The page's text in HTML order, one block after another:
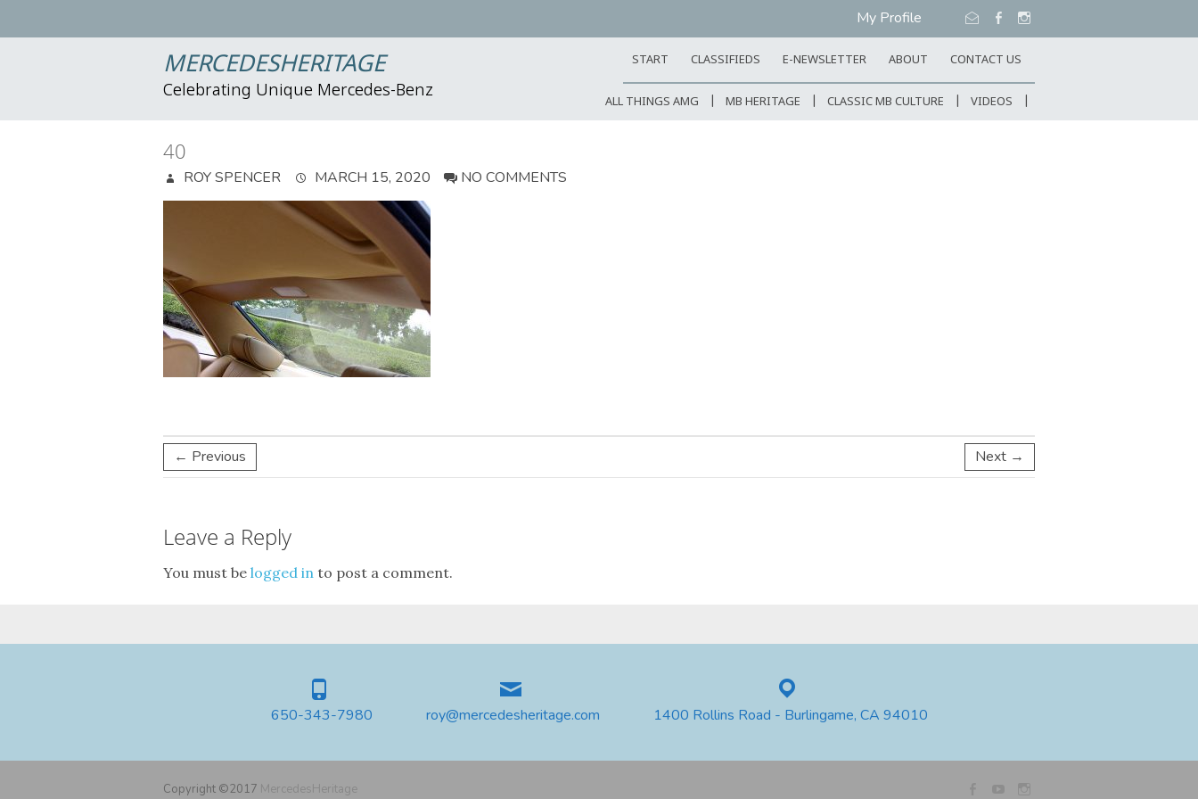
My Profile
MERCEDESHERITAGE
Celebrating Unique Mercedes-Benz
START CLASSIFIEDS E-NEWSLETTER ABOUT CONTACT US
ALL THINGS AMG MB HERITAGE CLASSIC MB CULTURE VIDEOS
40
ROY SPENCER MARCH 15, 2020 NO COMMENTS
← Previous Next →
Leave a Reply
You must be logged in to post a comment.
650-343-7980 roy@mercedesheritage.com 1400 Rollins Road - Burlingame, CA 94010
Copyright ©2017 MercedesHeritage